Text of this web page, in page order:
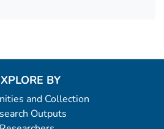
BY
and Collection
Outputs